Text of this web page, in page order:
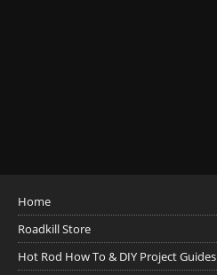
Home
Roadkill Store
Hot Rod How To & DIY Project Guides